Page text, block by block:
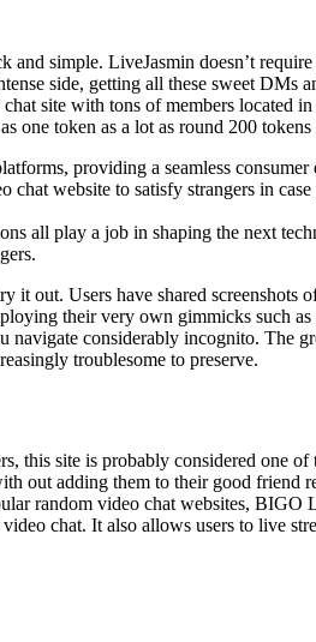
simple. LiveJasmin doesn’t
side, getting all these sweet
site with tons of members located
one token as a lot as round 200
providing a seamless consumer
website to satisfy strangers in
all play a job in shaping the next
out. Users have shared screenshots
their very own gimmicks such
navigate considerably incognito.
troublesome to preserve.
site is probably considered one
out adding them to their good
random video chat websites,
chat. It also allows users to live